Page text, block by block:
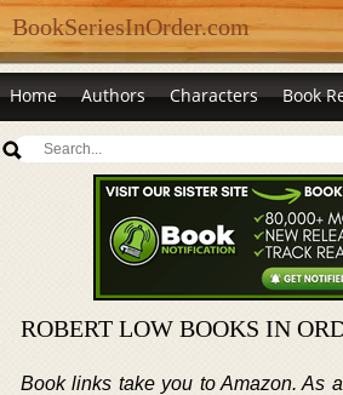
BookSeriesInOrder.com
Home Authors Characters Book
ROBERT LOW BOOKS IN
Book links take you to Amazon. As